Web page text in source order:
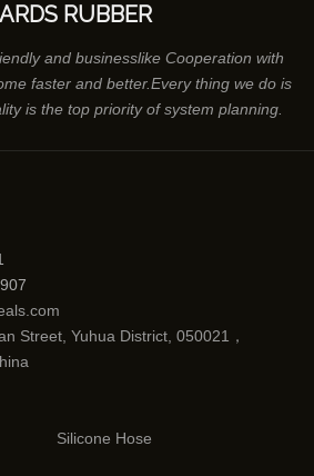
RUBBER
and businesslike Cooperation with
faster and better.Every thing we do is
is the top priority of system planning.
Street, Yuhua District, 050021，
Hose